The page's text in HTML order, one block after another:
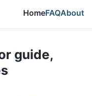
HomeFAQAbout
guide,